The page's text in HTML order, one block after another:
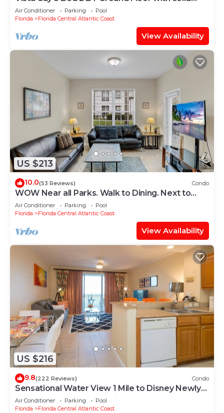
floors
Air Conditioner Parking
Pool
Florida
Florida Central Atlantic Coast
View Availability
US $213
10.0(53 Reviews) Condo
WOW Near all Parks. Walk to Dining. Next to
OCCC. & Epic. Ground Floor
Air Conditioner Parking
Pool
Florida
Florida Central Atlantic Coast
View Availability
US $216
9.8(222 Reviews) Condo
Sensational Water View 1 Mile to Disney Newly
Renovated Superb Location
Air Conditioner Parking
Pool
Florida
Florida Central Atlantic Coast